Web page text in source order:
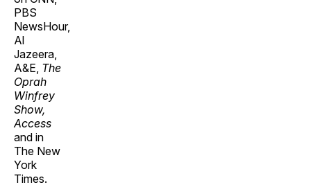
PBS
NewsHour,
Al
Jazeera,
A&E, The
Oprah
Winfrey
Show,
Access
and in
The New
York
Times.